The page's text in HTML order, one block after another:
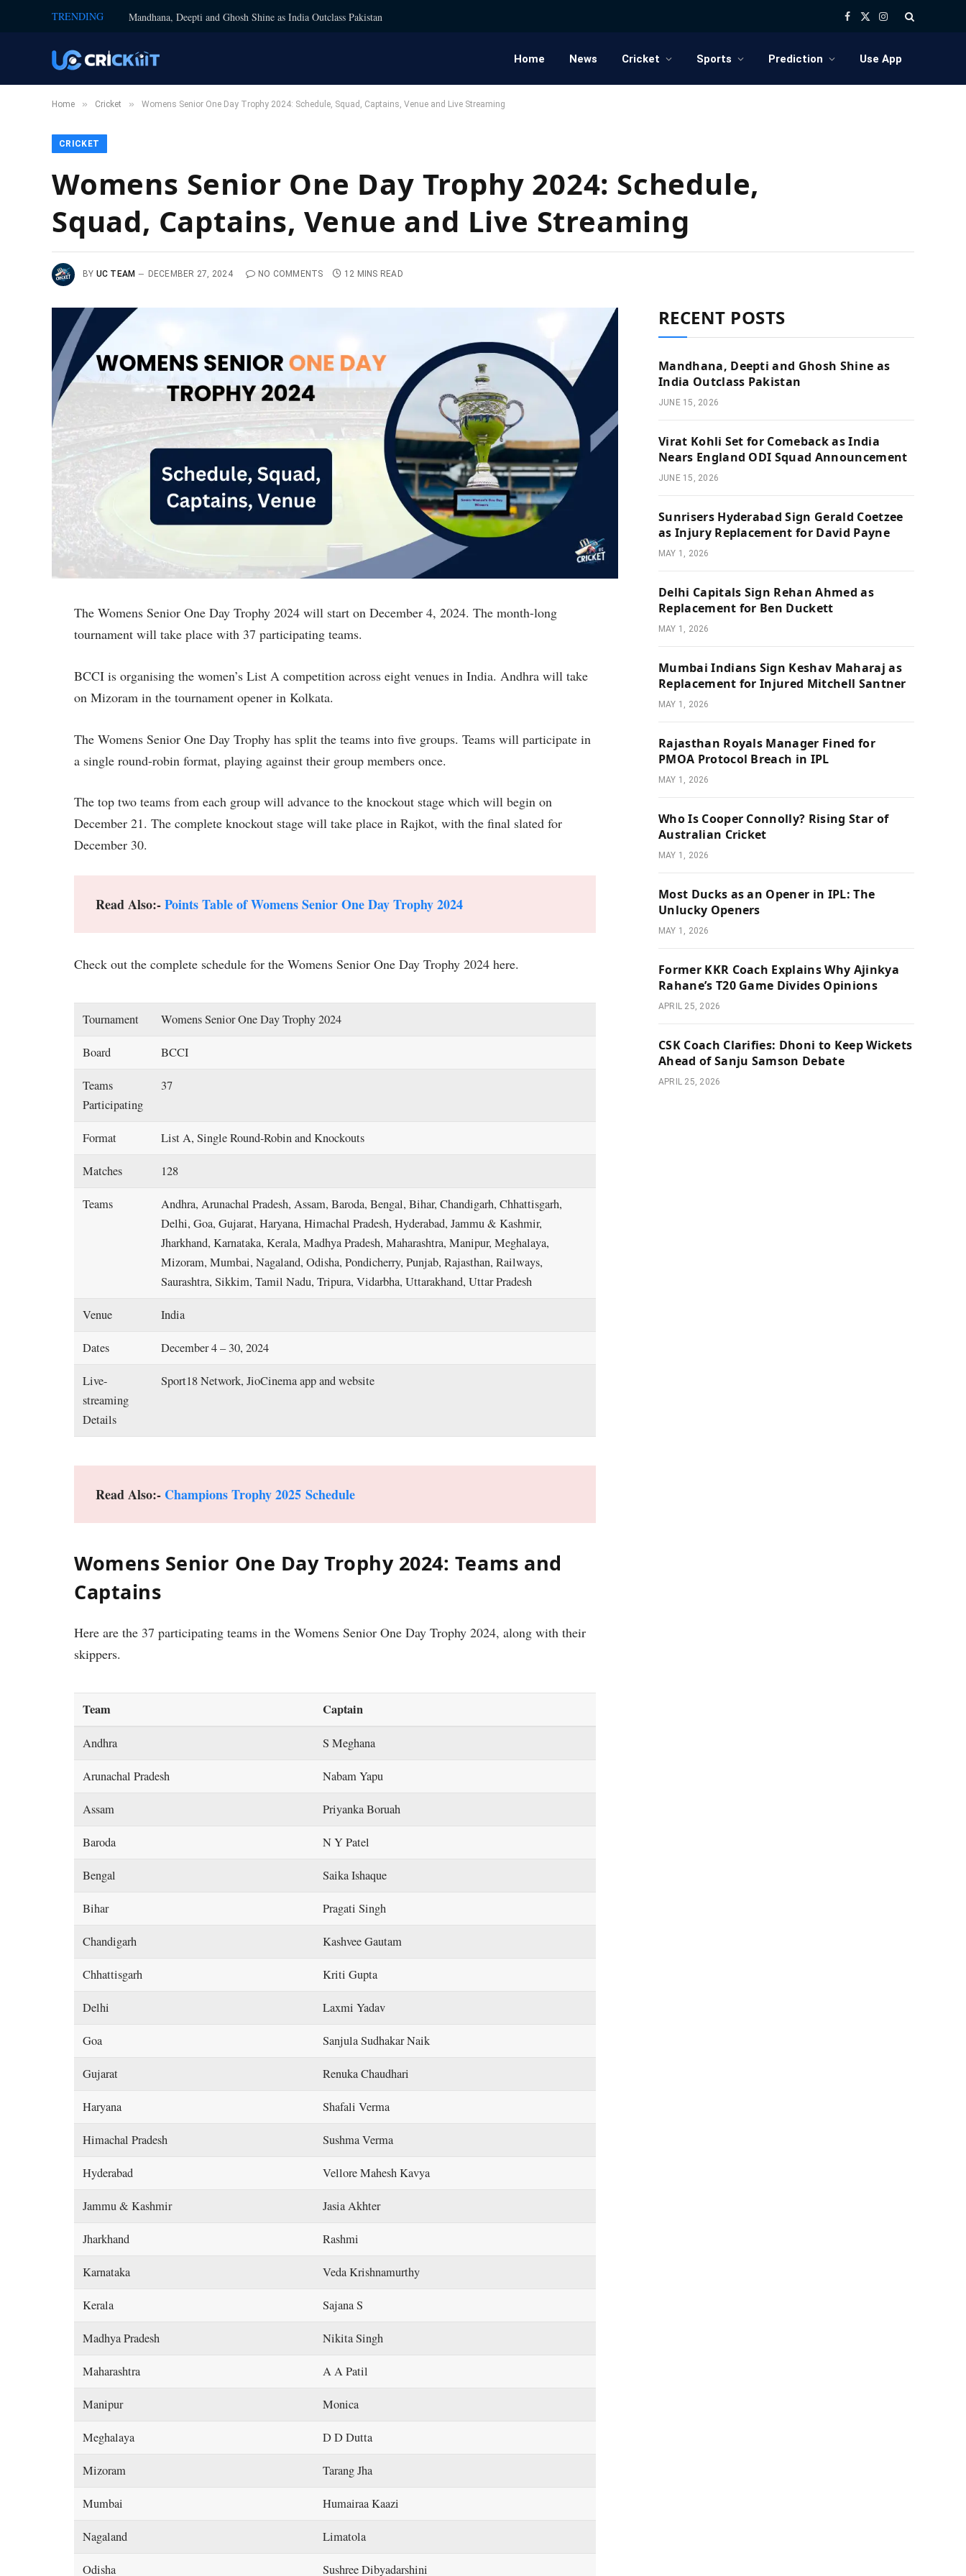
TRENDING Mandhana, Deepti and Ghosh Shine as India Outclass Pakistan Facebook
X
Instagram
Home News Cricket Sports Prediction Use App
Home » Cricket » Womens Senior One Day Trophy 2024: Schedule, Squad, Captains, Venue and Live Streaming
CRICKET
Womens Senior One Day Trophy 2024: Schedule,
Squad, Captains, Venue and Live Streaming
BY UC TEAM DECEMBER 27, 2024 NO COMMENTS 12 MINS READ
The Womens Senior One Day Trophy 2024 will start on December 4, 2024. The month-long
tournament will take place with 37 participating teams.
BCCI is organising the women’s List A competition across eight venues in India. Andhra will take
on Mizoram in the tournament opener in Kolkata.
The Womens Senior One Day Trophy has split the teams into five groups. Teams will participate in
a single round-robin format, playing against their group members once.
The top two teams from each group will advance to the knockout stage which will begin on
December 21. The complete knockout stage will take place in Rajkot, with the final slated for
December 30.
Read Also:-Points Table of Womens Senior One Day Trophy 2024
Check out the complete schedule for the Womens Senior One Day Trophy 2024 here.
Tournament Womens Senior One Day Trophy 2024
Board BCCI
Teams
Participating
37
Format List A, Single Round-Robin and Knockouts
Matches 128
Teams
Andhra, Arunachal Pradesh, Assam, Baroda, Bengal, Bihar, Chandigarh, Chhattisgarh,
Delhi, Goa, Gujarat, Haryana, Himachal Pradesh, Hyderabad, Jammu & Kashmir,
Jharkhand, Karnataka, Kerala, Madhya Pradesh, Maharashtra, Manipur, Meghalaya,
Mizoram, Mumbai, Nagaland, Odisha, Pondicherry, Punjab, Rajasthan, Railways,
Saurashtra, Sikkim, Tamil Nadu, Tripura, Vidarbha, Uttarakhand, Uttar Pradesh
Venue India
Dates December 4 – 30, 2024
Live-
streaming
Details
Sport18 Network, JioCinema app and website
Read Also:- Champions Trophy 2025 Schedule
Womens Senior One Day Trophy 2024: Teams and
Captains
Here are the 37 participating teams in the Womens Senior One Day Trophy 2024, along with their
skippers.
Team Captain
Andhra S Meghana
Arunachal Pradesh Nabam Yapu
Assam Priyanka Boruah
Baroda N Y Patel
Bengal Saika Ishaque
Bihar Pragati Singh
Chandigarh Kashvee Gautam
Chhattisgarh Kriti Gupta
Delhi Laxmi Yadav
Goa Sanjula Sudhakar Naik
Gujarat Renuka Chaudhari
Haryana Shafali Verma
Himachal Pradesh Sushma Verma
Hyderabad Vellore Mahesh Kavya
Jammu & Kashmir Jasia Akhter
Jharkhand Rashmi
Karnataka Veda Krishnamurthy
Kerala Sajana S
Madhya Pradesh Nikita Singh
Maharashtra A A Patil
Manipur Monica
Meghalaya D D Dutta
Mizoram Tarang Jha
Mumbai Humairaa Kaazi
Nagaland Limatola
Odisha Sushree Dibyadarshini
RECENT POSTS
Mandhana, Deepti and Ghosh Shine as
India Outclass Pakistan
JUNE 15, 2026
Virat Kohli Set for Comeback as India
Nears England ODI Squad Announcement
JUNE 15, 2026
Sunrisers Hyderabad Sign Gerald Coetzee
as Injury Replacement for David Payne
MAY 1, 2026
Delhi Capitals Sign Rehan Ahmed as
Replacement for Ben Duckett
MAY 1, 2026
Mumbai Indians Sign Keshav Maharaj as
Replacement for Injured Mitchell Santner
MAY 1, 2026
Rajasthan Royals Manager Fined for
PMOA Protocol Breach in IPL
MAY 1, 2026
Who Is Cooper Connolly? Rising Star of
Australian Cricket
MAY 1, 2026
Most Ducks as an Opener in IPL: The
Unlucky Openers
MAY 1, 2026
Former KKR Coach Explains Why Ajinkya
Rahane’s T20 Game Divides Opinions
APRIL 25, 2026
CSK Coach Clarifies: Dhoni to Keep Wickets
Ahead of Sanju Samson Debate
APRIL 25, 2026